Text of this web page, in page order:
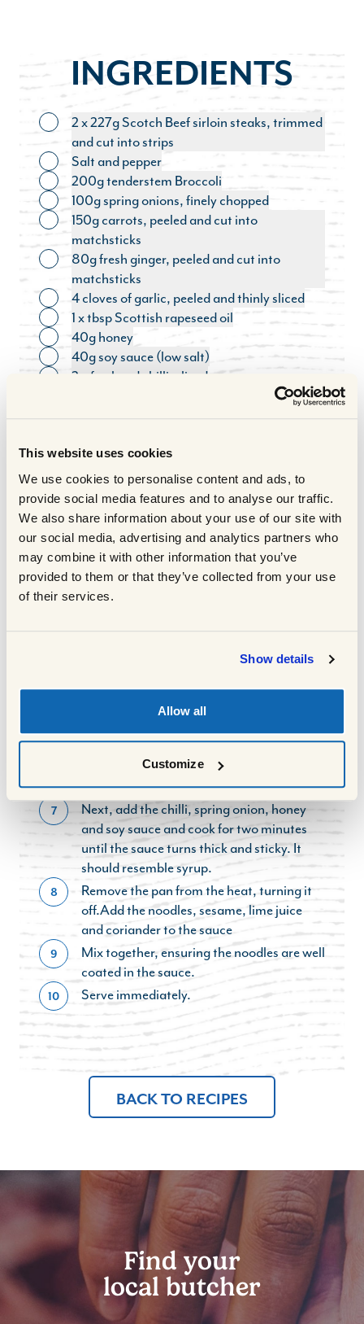
This website uses cookies
We use cookies to personalise content and ads, to
provide social media features and to analyse our traffic.
We also share information about your use of our site with
our social media, advertising and analytics partners who
may combine it with other information that you’ve
provided to them or that they’ve collected from your use
of their services.
Show details
Allow all
Customize
INGREDIENTS
Toggle ingredient
2 x 227g Scotch Beef sirloin steaks, trimmed
and cut into strips
Toggle ingredient
Salt and pepper
Toggle ingredient
200g tenderstem Broccoli
Toggle ingredient
100g spring onions, finely chopped
Toggle ingredient
150g carrots, peeled and cut into
matchsticks
Toggle ingredient
80g fresh ginger, peeled and cut into
matchsticks
Toggle ingredient
4 cloves of garlic, peeled and thinly sliced
Toggle ingredient
1 x tbsp Scottish rapeseed oil
Toggle ingredient
40g honey
Toggle ingredient
40g soy sauce (low salt)
2 x fresh red chilli, sliced
200g fine egg noodles, cooked as per pack
instructions
Toggle ingredient
Juice of one lime
COOKING METHOD
1
Cook the noodles as per pack
instructions and drain.
2
Heat a wok or heavy based pan and add
the oil.
at all times to brown evenly.
Add the carrot, broccoli, garlic and ginger
and cook for a further three minutes.
7
Next, add the chilli, spring onion, honey
and soy sauce and cook for two minutes
until the sauce turns thick and sticky. It
should resemble syrup.
8
Remove the pan from the heat, turning it
off.Add the noodles, sesame, lime juice
and coriander to the sauce
9
Mix together, ensuring the noodles are well
coated in the sauce.
10 Serve immediately.
BACK TO RECIPES
Find your
local butcher